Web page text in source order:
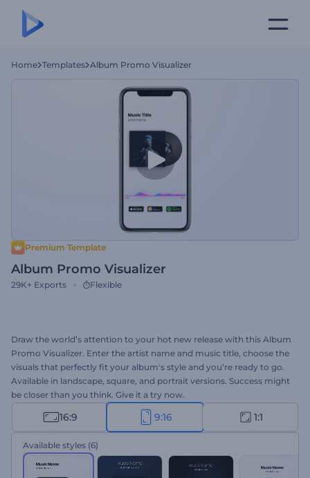
Home Templates Album Promo Visualizer
Premium Template
Album Promo Visualizer
29K+ Exports Flexible
Draw the world’s attention to your hot new release with this Album
Promo Visualizer. Enter the artist name and music title, choose the
visuals that perfectly fit your album's style and you’re ready to go.
Available in landscape, square, and portrait versions. Success might
be closer than you think. Give it a try now.
16:9 9:16 1:1
Available styles (6)